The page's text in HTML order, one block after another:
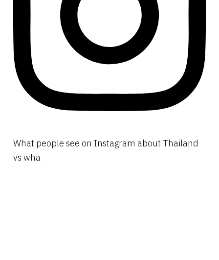
What people see on Instagram about Thailand
vs wha